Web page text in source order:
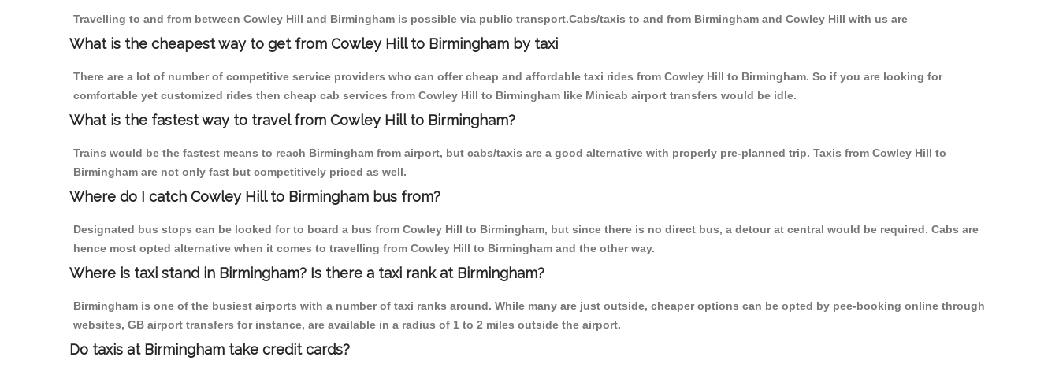
Travelling to and from between Cowley Hill and Birmingham is possible via public transport.Cabs/taxis to and from Birmingham and Cowley Hill with us are
What is the cheapest way to get from Cowley Hill to Birmingham by taxi
There are a lot of number of competitive service providers who can offer cheap and affordable taxi rides from Cowley Hill to Birmingham. So if you are looking for
comfortable yet customized rides then cheap cab services from Cowley Hill to Birmingham like Minicab airport transfers would be idle.
What is the fastest way to travel from Cowley Hill to Birmingham?
Trains would be the fastest means to reach Birmingham from airport, but cabs/taxis are a good alternative with properly pre-planned trip. Taxis from Cowley Hill to
Birmingham are not only fast but competitively priced as well.
Where do I catch Cowley Hill to Birmingham bus from?
Designated bus stops can be looked for to board a bus from Cowley Hill to Birmingham, but since there is no direct bus, a detour at central would be required. Cabs are
hence most opted alternative when it comes to travelling from Cowley Hill to Birmingham and the other way.
Where is taxi stand in Birmingham? Is there a taxi rank at Birmingham?
Birmingham is one of the busiest airports with a number of taxi ranks around. While many are just outside, cheaper options can be opted by pee-booking online through
websites, GB airport transfers for instance, are available in a radius of 1 to 2 miles outside the airport.
Do taxis at Birmingham take credit cards?